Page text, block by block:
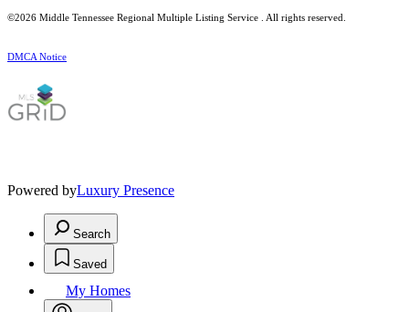
©2026 Middle Tennessee Regional Multiple Listing Service . All rights reserved.
DMCA Notice
Powered byLuxury Presence
Search
Saved
My Homes